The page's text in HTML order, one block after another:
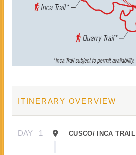
ITINERARY OVERVIEW
DAY 1 CUSCO/ INCA TRAIL